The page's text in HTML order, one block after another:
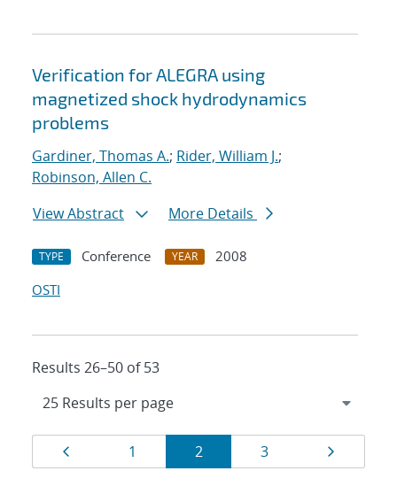
Verification for ALEGRA using
magnetized shock hydrodynamics
problems
Gardiner, Thomas A.; Rider, William J.;
Robinson, Allen C.
View Abstract
More Details
TYPE Conference YEAR
2008
OSTI
Results 26–50 of 53
Results
navigation
Page
1 Page
2 Page
3